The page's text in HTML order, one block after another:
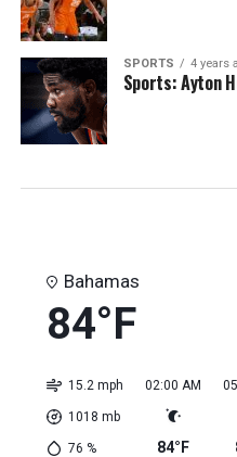
SPORTS 4 years
Sports: Ayton
Bahamas
84°F
15.2 mph
1018 mb
76 %
02:00 AM
84°F